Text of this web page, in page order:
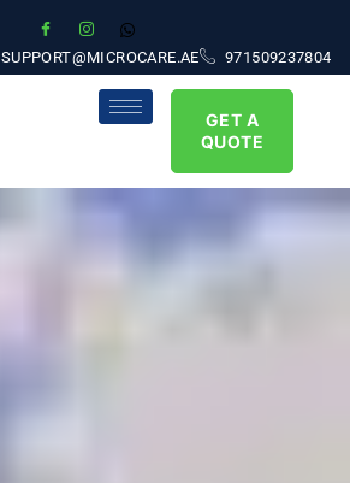
SUPPORT@MICROCARE.AE 971509237804
GET A
QUOTE